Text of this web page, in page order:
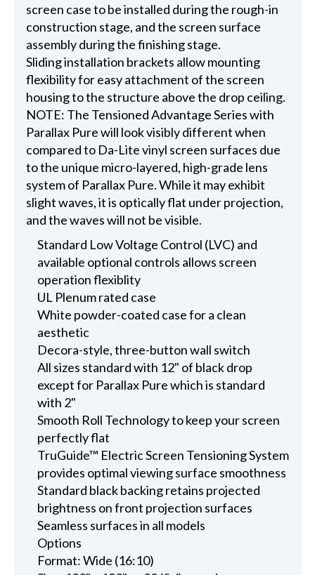
screen case to be installed during the rough-in
construction stage, and the screen surface
assembly during the finishing stage.
Sliding installation brackets allow mounting
flexibility for easy attachment of the screen
housing to the structure above the drop ceiling.
NOTE: The Tensioned Advantage Series with
Parallax Pure will look visibly different when
compared to Da-Lite vinyl screen surfaces due
to the unique micro-layered, high-grade lens
system of Parallax Pure. While it may exhibit
slight waves, it is optically flat under projection,
and the waves will not be visible.
Standard Low Voltage Control (LVC) and
available optional controls allows screen
operation flexiblity
UL Plenum rated case
White powder-coated case for a clean
aesthetic
Decora-style, three-button wall switch
All sizes standard with 12" of black drop
except for Parallax Pure which is standard
with 2"
Smooth Roll Technology to keep your screen
perfectly flat
TruGuide™ Electric Screen Tensioning System
provides optimal viewing surface smoothness
Standard black backing retains projected
brightness on front projection surfaces
Seamless surfaces in all models
Options
Format: Wide (16:10)